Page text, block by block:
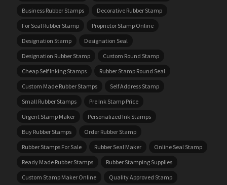
Business Rubber Stamps
Decorative Rubber Stamp
For Seal Rubber Stamp
Proprietor Stamp Online
Designation Stamp
Designation Seal
Designation Rubber Stamp
Custom Round Stamp
Cheap Self Inking Stamps
Rubber Stamp Round Seal
Custom Made Rubber Stamps
Self Address Stamp
Small Rubber Stamps
Pre Ink Stamp Price
Urgent Stamp Maker
Personalized Ink Stamps
Buy Rubber Stamps
Order Rubber Stamp
Rubber Stamps For Sale
Rubber Seal Maker
Online Seal Stamp
Ready Made Rubber Stamps
Rubber Stamping Supplies
Custom Stamp Maker Online
Quality Approved Stamp